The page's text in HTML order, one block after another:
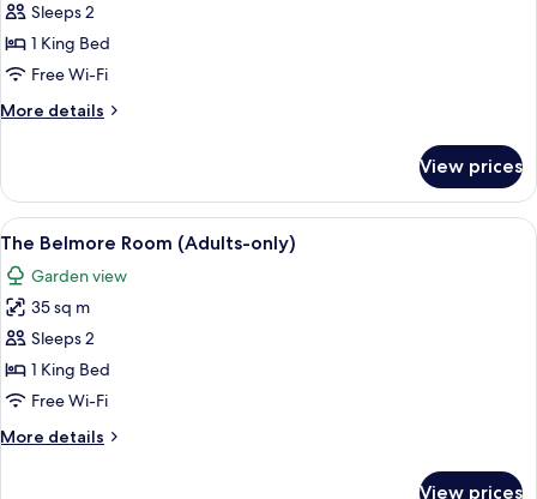
Carrington
Room
(Adults-
Sleeps 2
1 King Bed
Free Wi-Fi
More details
More
Carrington
Room
(Adults-
only)
View prices
View
all
photos
for
The
Belmore
Room
only)
A bedroom with a large bed, a chair,
4
The Belmore Room (Adults-only)
Garden view
35 sq m
Sleeps 2
1 King Bed
Free Wi-Fi
More details
More
View prices